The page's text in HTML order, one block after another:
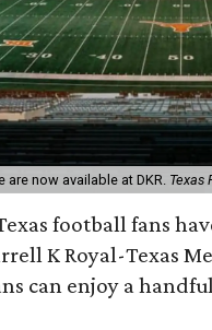
are now available at DKR. Texas
football fans
K Royal-Texas
can enjoy a